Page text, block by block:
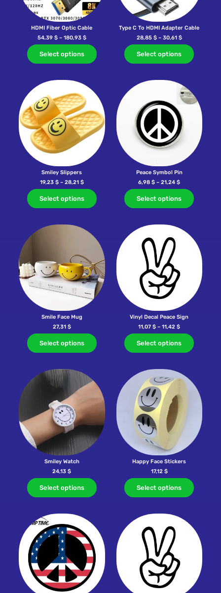
HDMI Fiber Optic Cable
54,39 $ – 180,93 $
Select options
Type C To HDMI Adapter Cable
28,85 $ – 30,61 $
Select options
Smiley Slippers
19,23 $ – 28,21 $
Select options
Peace Symbol Pin
6,98$ – 21,24$
Select options
Smile Face Mug
27,31 $
Select options
Vinyl Decal Peace Sign
11,07$ – 11,42$
Select options
Smiley Watch
24,13$
Select options
Happy Face Stickers
17,12 $
Select options